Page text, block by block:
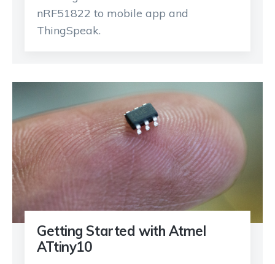
nRF51822 to mobile app and
ThingSpeak.
Getting Started with Atmel
ATtiny10